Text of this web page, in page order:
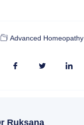
Advanced Homeopathy
Ruksana